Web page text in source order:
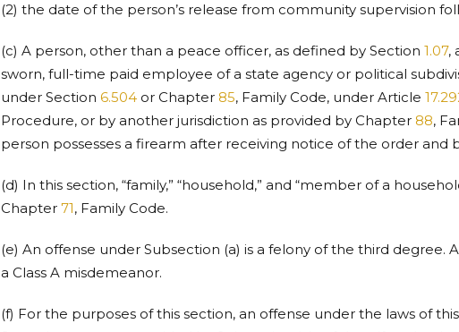
(2) the date of the person’s release from community supervision
(c) A person, other than a peace officer, as defined by Section 1.07,
sworn, full-time paid employee of a state agency or political
under Section 6.504or Chapter 85, Family Code, under Article
Procedure, or by another jurisdiction as provided by Chapter 88,
person possesses a firearm after receiving notice of the order and
(d) In this section, “family,” “household,” and “member of a
Chapter 71, Family Code.
(e) An offense under Subsection (a) is a felony of the third degree.
a Class A misdemeanor.
(f) For the purposes of this section, an offense under the laws of